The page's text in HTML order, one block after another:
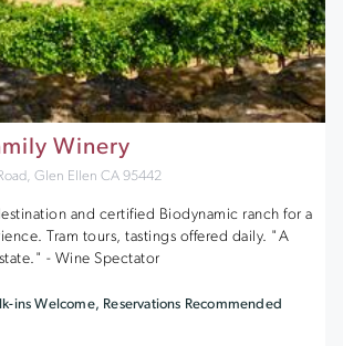
Winery
Glen Ellen CA 95442
and certified Biodynamic ranch for a
Tram tours, tastings offered daily. "A
- Wine Spectator
ins Welcome, Reservations Recommended